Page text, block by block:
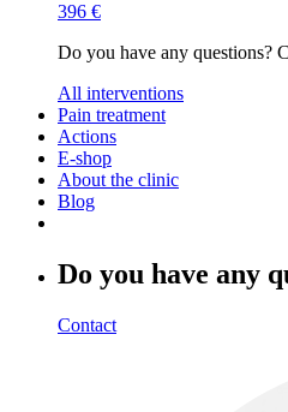
396 €
Do you have any questions?
All interventions
Pain treatment
Actions
E-shop
About the clinic
Blog
Do you have any
Contact